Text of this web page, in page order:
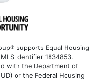
supports Equal Housing
Identifier 1834853.
with the Department of
or the Federal Housing